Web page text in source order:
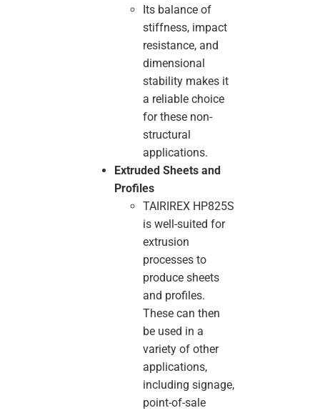
Its balance of
stiffness, impact
resistance, and
dimensional
stability makes it
a reliable choice
for these non-
structural
applications.
Extruded Sheets and
Profiles
TAIRIREX HP825S
is well-suited for
extrusion
processes to
produce sheets
and profiles.
These can then
be used in a
variety of other
applications,
including signage,
point-of-sale